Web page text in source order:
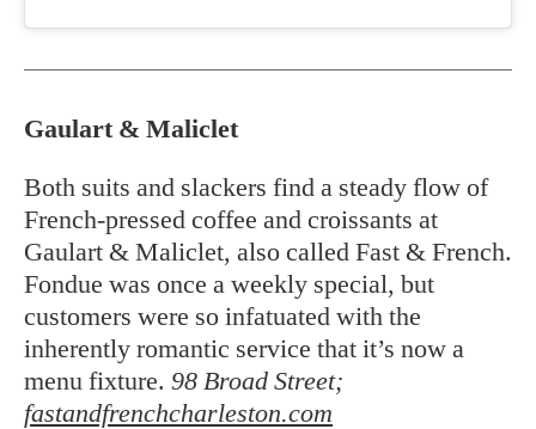
Gaulart & Maliclet
Both suits and slackers find a steady flow of
French-pressed coffee and croissants at
Gaulart & Maliclet, also called Fast & French.
Fondue was once a weekly special, but
customers were so infatuated with the
inherently romantic service that it’s now a
menu fixture. 98 Broad Street;
fastandfrenchcharleston.com